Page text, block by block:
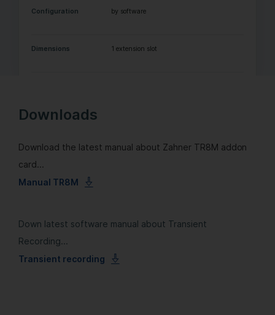
Configuration by software
Dimensions 1 extension slot
Downloads
Download the latest manual about Zahner TR8M addon
card...
Manual TR8M
Down latest software manual about Transient
Recording...
Transient recording